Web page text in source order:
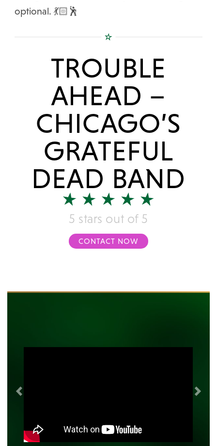
optional. 💃🏻🕺
TROUBLE
AHEAD –
CHICAGO’S
GRATEFUL
DEAD BAND
5 stars out of 5
CONTACT NOW
Previous